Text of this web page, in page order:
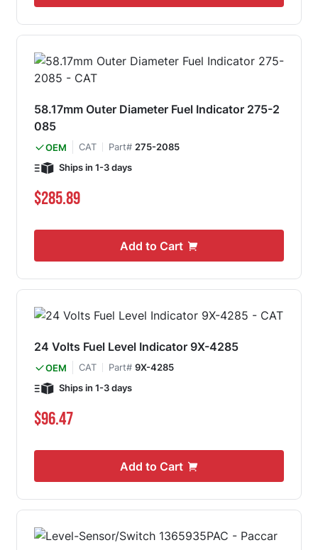
58.17mm Outer Diameter Fuel Indicator 275-2
085
OEM CAT Part# 275-2085
Ships in 1-3 days
$285.89
Add to Cart
24 Volts Fuel Level Indicator 9X-4285
OEM CAT Part# 9X-4285
Ships in 1-3 days
$96.47
Add to Cart